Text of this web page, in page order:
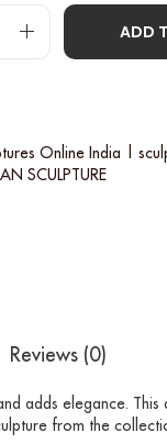
ADD
Online India |
SCULPTURE
Reviews (0)
adds elegance. This
from the